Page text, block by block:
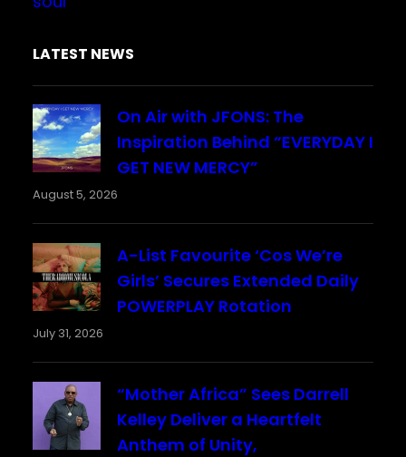
LATEST NEWS
On Air with JFONS: The
Inspiration Behind “EVERYDAY I
GET NEW MERCY”
August 5, 2026
A-List Favourite ‘Cos We’re
Girls’ Secures Extended Daily
POWERPLAY Rotation
July 31, 2026
“Mother Africa” Sees Darrell
Kelley Deliver a Heartfelt
Anthem of Unity,